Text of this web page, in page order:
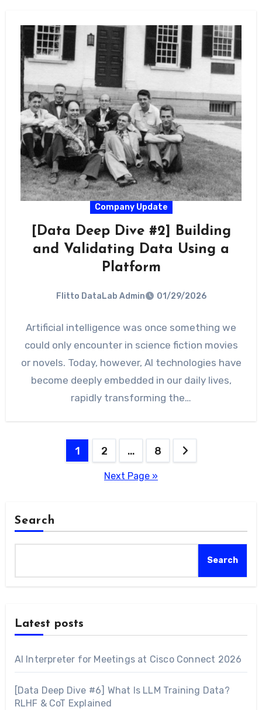
Company Update
[Data Deep Dive #2] Building
and Validating Data Using a
Platform
Flitto DataLab Admin 01/29/2026
Artificial intelligence was once something we
could only encounter in science fiction movies
or novels. Today, however, AI technologies have
become deeply embedded in our daily lives,
rapidly transforming the…
1 2 … 8
Next Page »
Search
Search
Latest posts
AI Interpreter for Meetings at Cisco Connect 2026
[Data Deep Dive #6] What Is LLM Training Data?
RLHF & CoT Explained